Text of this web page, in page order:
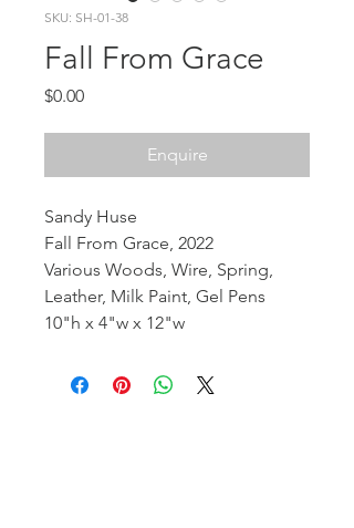
SKU: SH-01-38
Fall From Grace
$0.00Price
Enquire
Sandy Huse
Fall From Grace, 2022
Various Woods, Wire, Spring,
Leather, Milk Paint, Gel Pens
10"h x 4"w x 12"w